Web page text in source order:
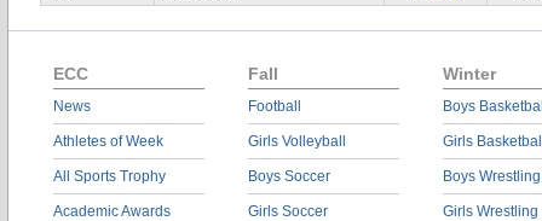
ECC
News
Athletes of Week
All Sports Trophy
Academic Awards
Fall
Football
Girls Volleyball
Boys Soccer
Girls Soccer
Winter
Boys
Girls
Boys Wrestling
Girls Wrestling